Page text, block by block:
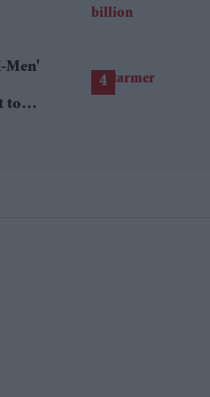
Men'
to
Jean